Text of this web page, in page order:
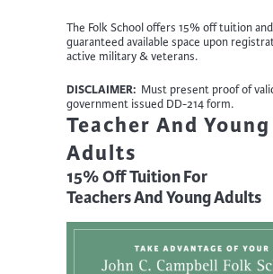
The Folk School offers 15% off tuition
guaranteed available space upon
active military & veterans.
DISCLAIMER: Must present proof of
government issued DD-214 form.
Teacher And Young
Adults
15% Off Tuition For
Teachers And Young Adults